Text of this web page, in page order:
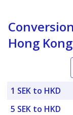
Hong
1 SEK to HKD
5 SEK to HKD